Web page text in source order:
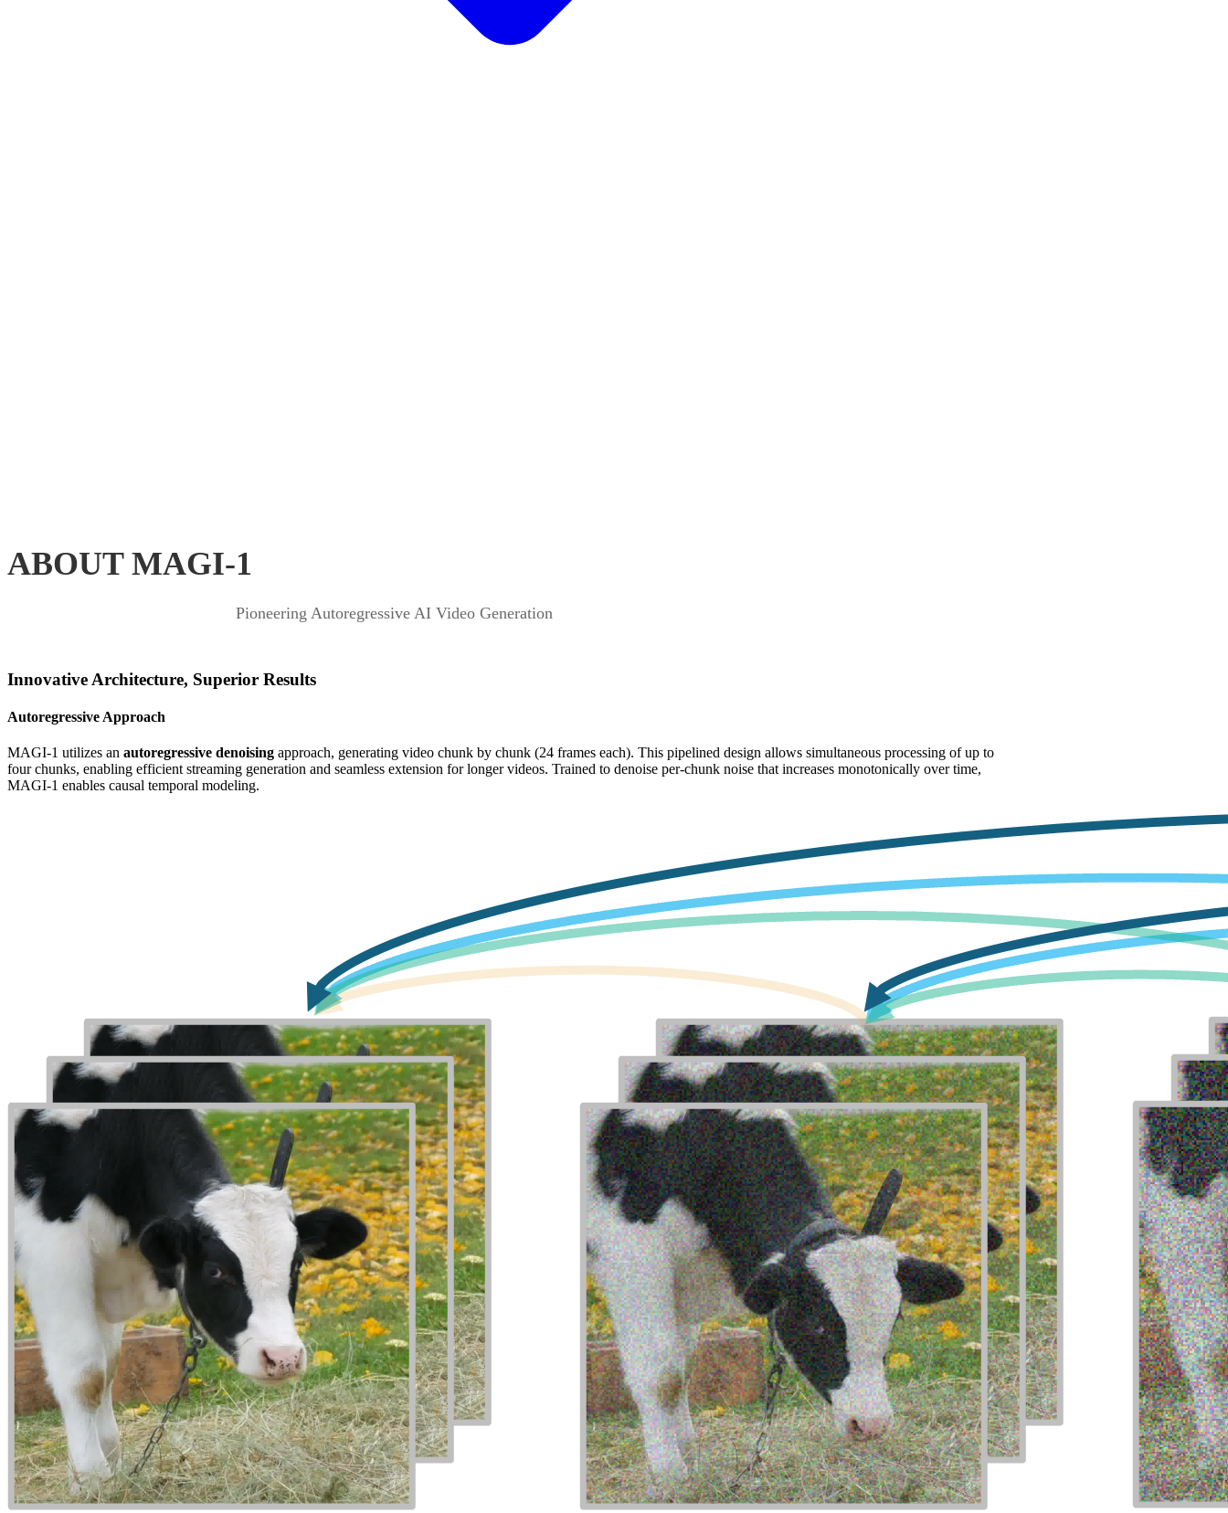
ABOUT MAGI-1
Pioneering Autoregressive AI Video Generation
Innovative Architecture, Superior Results
Autoregressive Approach
MAGI-1 utilizes an autoregressive denoising approach, generating video chunk by chunk (24 frames each). This pipelined design allows simultaneous processing of up to
four chunks, enabling efficient streaming generation and seamless extension for longer videos. Trained to denoise per-chunk noise that increases monotonically over time,
MAGI-1 enables causal temporal modeling.